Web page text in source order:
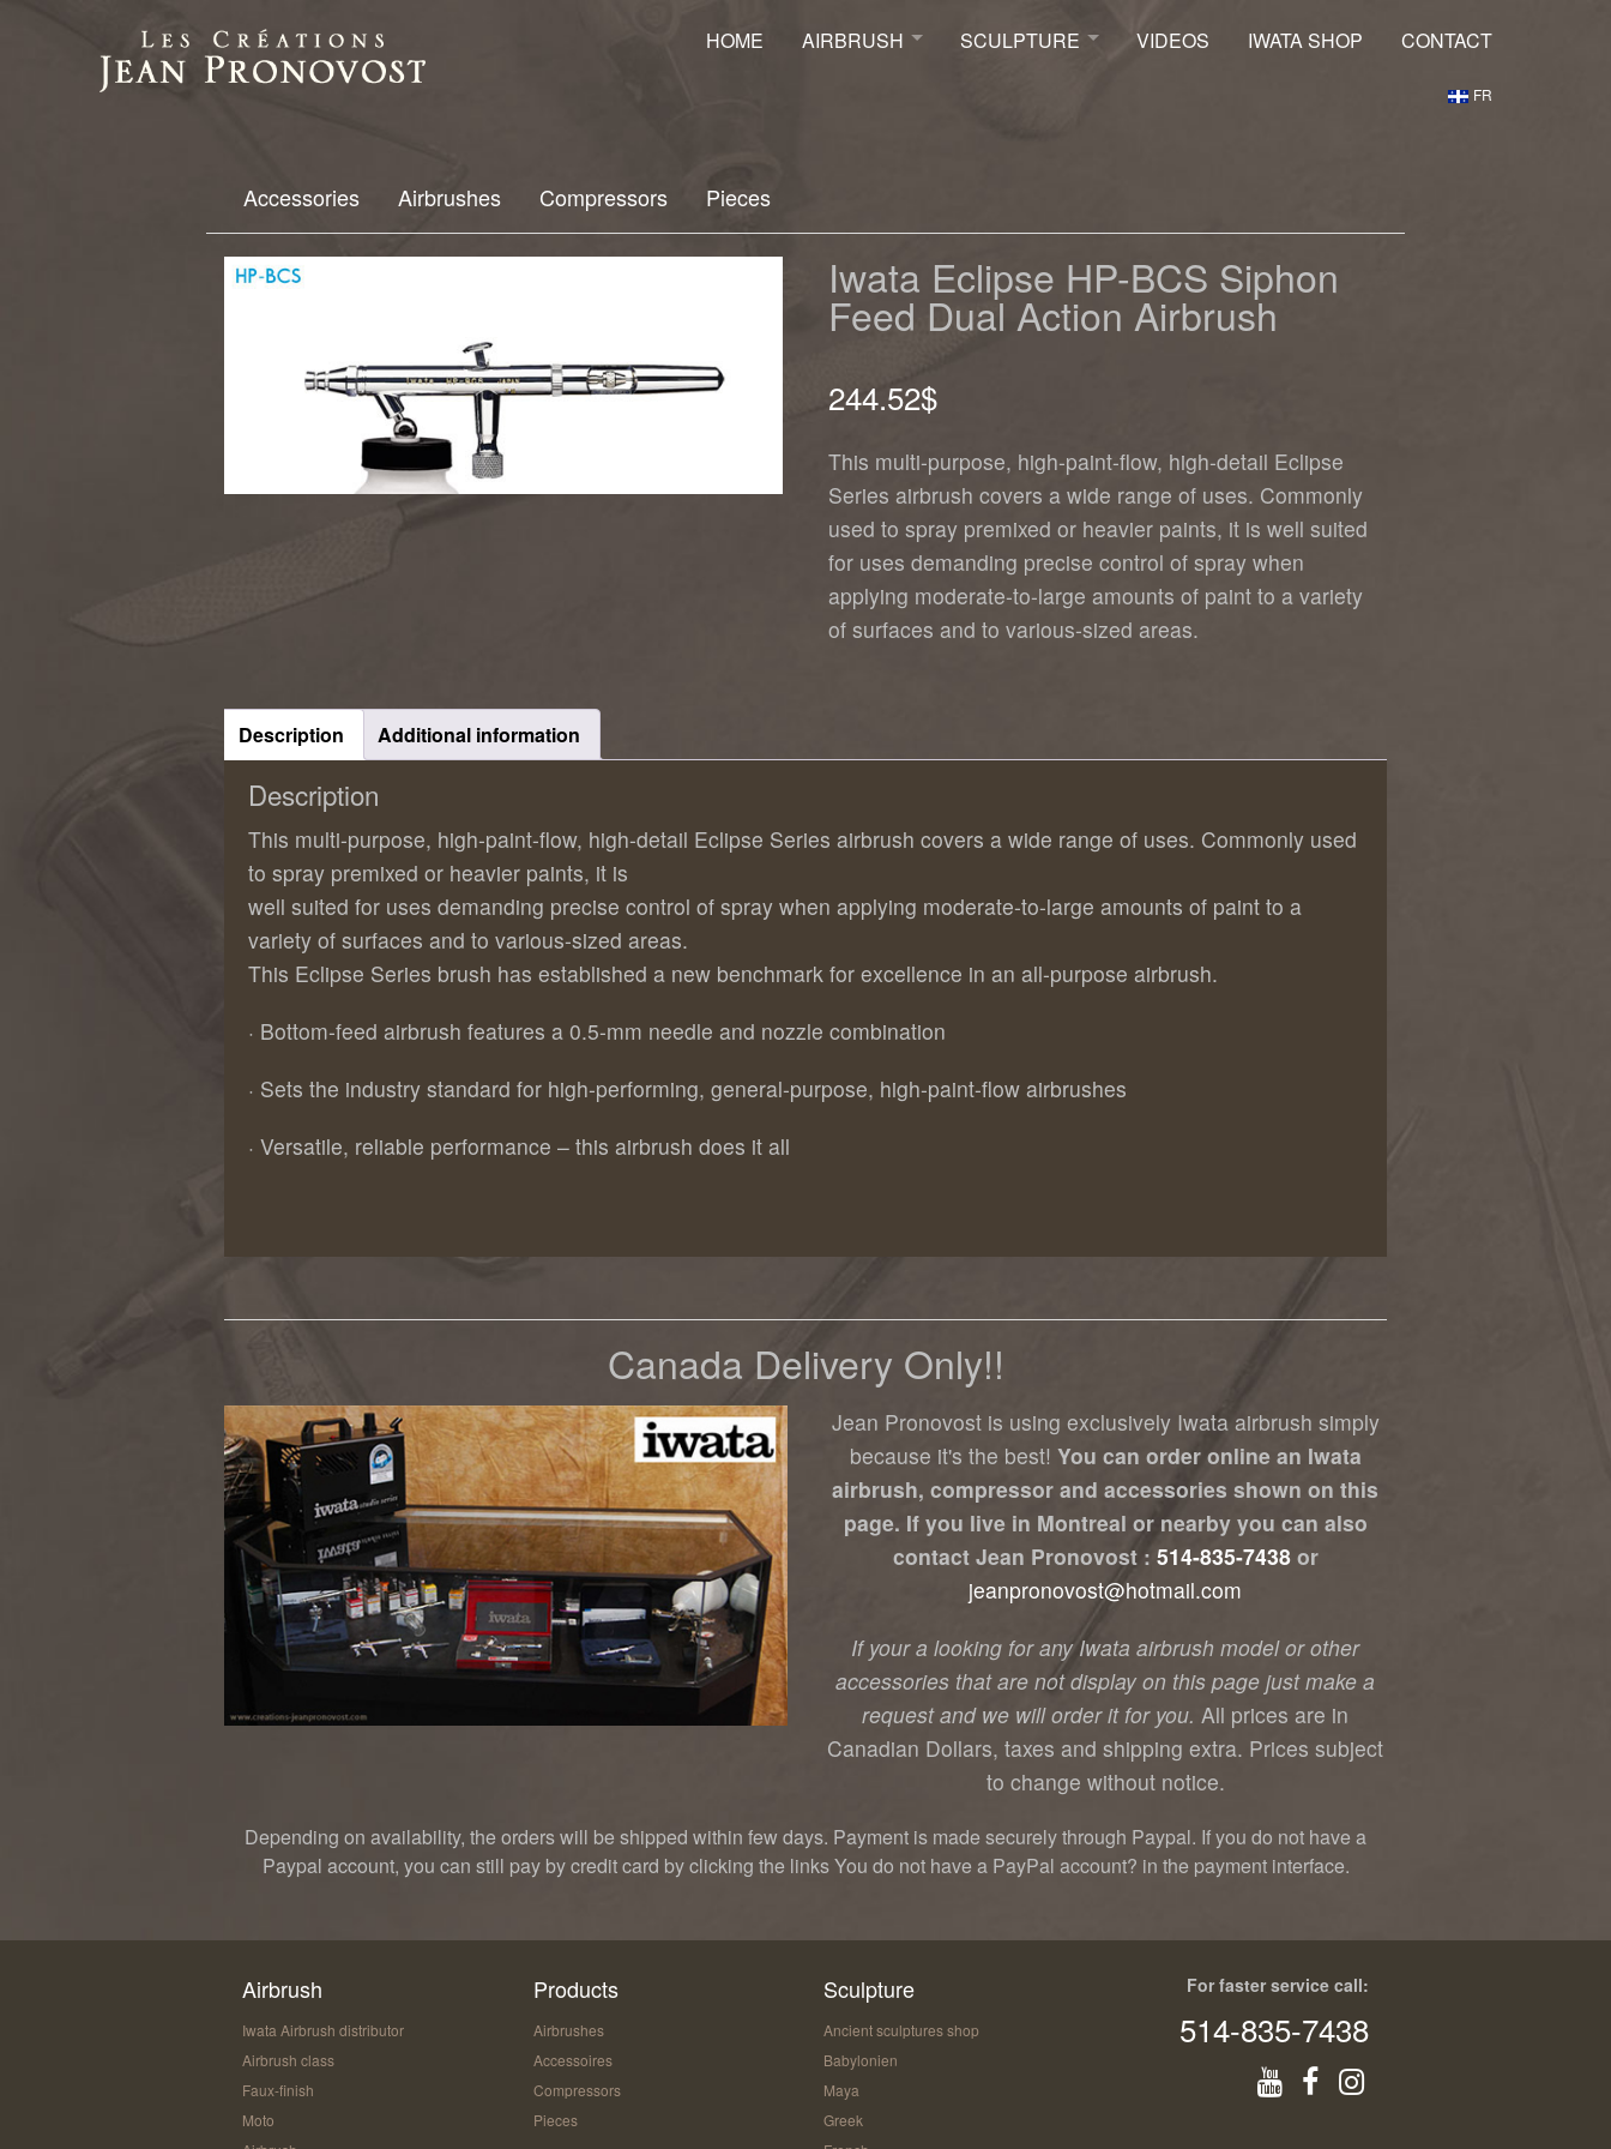
HOME
AIRBRUSH
Iwata Airbrush Distributor
SCULPTURE
VIDEOS IWATA SHOP CONTACT
FR
Accessories Airbrushes Compressors Pieces
Iwata Eclipse HP-BCS Siphon
Feed Dual Action Airbrush
244.52$
This multi-purpose, high-paint-flow, high-detail Eclipse
Series airbrush covers a wide range of uses. Commonly
used to spray premixed or heavier paints, it is well suited
for uses demanding precise control of spray when
applying moderate-to-large amounts of paint to a variety
of surfaces and to various-sized areas.
Description Additional information
Description
This multi-purpose, high-paint-flow, high-detail Eclipse Series airbrush covers a wide range of uses. Commonly used
to spray premixed or heavier paints, it is
well suited for uses demanding precise control of spray when applying moderate-to-large amounts of paint to a
variety of surfaces and to various-sized areas.
This Eclipse Series brush has established a new benchmark for excellence in an all-purpose airbrush.
· Bottom-feed airbrush features a 0.5-mm needle and nozzle combination
· Sets the industry standard for high-performing, general-purpose, high-paint-flow airbrushes
· Versatile, reliable performance – this airbrush does it all
Canada Delivery Only!!
Jean Pronovost is using exclusively Iwata airbrush simply
because it's the best! You can order online an Iwata
airbrush, compressor and accessories shown on this
page. If you live in Montreal or nearby you can also
contact Jean Pronovost : 514-835-7438 or
jeanpronovost@hotmail.com
If your a looking for any Iwata airbrush model or other
accessories that are not display on this page just make a
request and we will order it for you. All prices are in
Canadian Dollars, taxes and shipping extra. Prices subject
to change without notice.
Depending on availability, the orders will be shipped within few days. Payment is made securely through Paypal. If you do not have a
Paypal account, you can still pay by credit card by clicking the links You do not have a PayPal account? in the payment interface.
Airbrush
Iwata Airbrush distributor
Airbrush class
Faux-finish
Moto
Products
Airbrushes
Accessoires
Compressors
Pieces
Sculpture
Ancient sculptures shop
Babylonien
Maya
Greek
For faster service call:
514-835-7438